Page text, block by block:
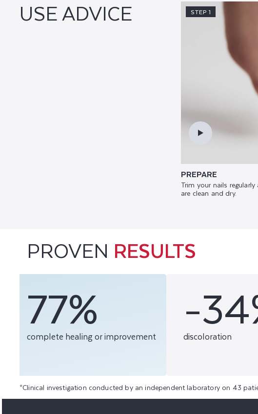
USE ADVICE STEP 1
PREPARE
Trim your nails
are clean and dry.
PROVEN RESULTS
77%
complete healing or improvement -
discoloration
*Clinical investigation conducted by an independent laboratory on 43